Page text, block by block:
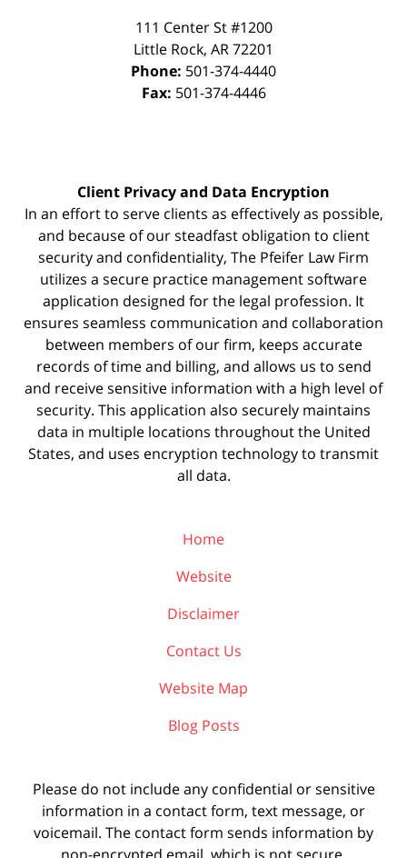
111 Center St #1200
Little Rock, AR72201
Phone: 501-374-4440
Fax: 501-374-4446
Client Privacy and Data Encryption
In an effort to serve clients as effectively as possible,
and because of our steadfast obligation to client
security and confidentiality, The Pfeifer Law Firm
utilizes a secure practice managementsoftware
application designed for the legal profession. It
ensures seamless communication and collaboration
between members of our firm, keeps accurate
records of time and billing, and allows us to send
and receive sensitive information with a high level of
security. This application also securely maintains
data in multiple locations throughout the United
States, and uses encryption technology to transmit
all data.
Home
Website
Disclaimer
Contact Us
Website Map
Blog Posts
Please do not include any confidential or sensitive
information in a contact form, text message, or
voicemail. The contact form sends information by